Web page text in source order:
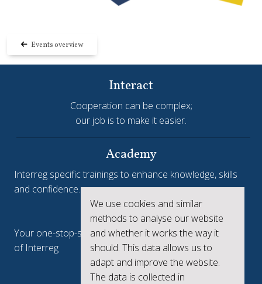
Events overview
We use cookies and similar
methods to analyse our website
and whether it works the way it
should. This data allows us to
adapt and improve the website.
The data is collected in
Interact
Cooperation can be complex;
our job is to make it easier.
Academy
Interreg specific trainings to enhance knowledge, skills
and confidence.
Interreg.eu
Your one-stop-shop to see the collective achievements
of Interreg
keep.eu